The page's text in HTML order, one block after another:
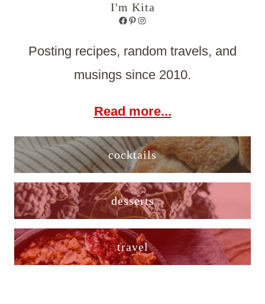
I'm Kita
Facebook
Pinterest
Instagram
Posting recipes, random travels, and
musings since 2010.
Read more...
cocktails
desserts
travel